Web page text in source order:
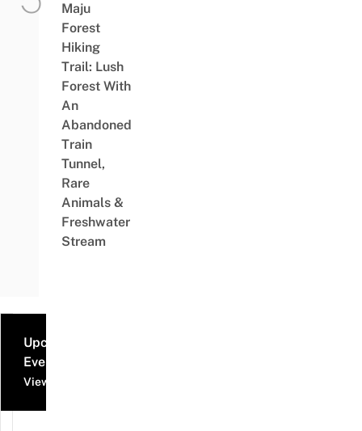
Maju
Forest
Hiking
Trail: Lush
Forest With
An
Abandoned
Train
Tunnel,
Rare
Animals &
Freshwater
Stream
Upcoming
Events
View all events